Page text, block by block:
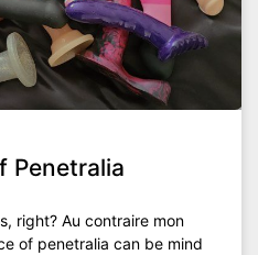
Penetralia
right? Au contraire mon
of penetralia can be mind